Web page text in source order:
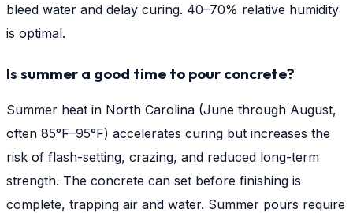
bleed water and delay curing. 40–70% relative humidity
is optimal.
Is summer a good time to pour concrete?
Summer heat in North Carolina (June through August,
often 85°F–95°F) accelerates curing but increases the
risk of flash-setting, crazing, and reduced long-term
strength. The concrete can set before finishing is
complete, trapping air and water. Summer pours require